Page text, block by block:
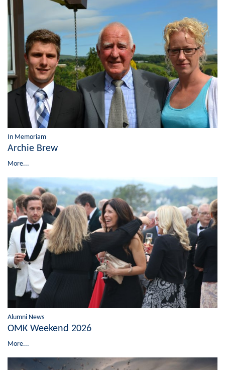
In Memoriam
Archie Brew
More...
Alumni News
OMK Weekend 2026
More...